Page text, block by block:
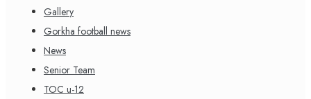
Gallery
Gorkha football news
News
Senior Team
TOC u-12